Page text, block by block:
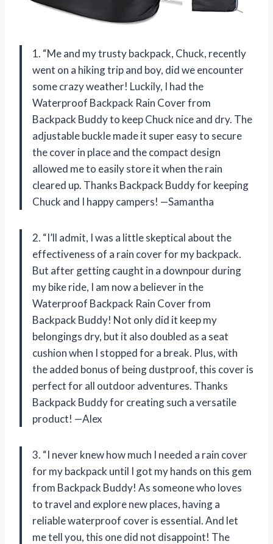
1. “Me and my trusty backpack, Chuck, recently
went on a hiking trip and boy, did we encounter
some crazy weather! Luckily, I had the
Waterproof Backpack Rain Cover from
Backpack Buddy to keep Chuck nice and dry. The
adjustable buckle made it super easy to secure
the cover in place and the compact design
allowed me to easily store it when the rain
cleared up. Thanks Backpack Buddy for keeping
Chuck and I happy campers! —Samantha
2. “I’ll admit, I was a little skeptical about the
effectiveness of a rain cover for my backpack.
But after getting caught in a downpour during
my bike ride, I am now a believer in the
Waterproof Backpack Rain Cover from
Backpack Buddy! Not only did it keep my
belongings dry, but it also doubled as a seat
cushion when I stopped for a break. Plus, with
the added bonus of being dustproof, this cover is
perfect for all outdoor adventures. Thanks
Backpack Buddy for creating such a versatile
product! —Alex
3. “I never knew how much I needed a rain cover
for my backpack until I got my hands on this gem
from Backpack Buddy! As someone who loves
to travel and explore new places, having a
reliable waterproof cover is essential. And let
me tell you, this one did not disappoint! The